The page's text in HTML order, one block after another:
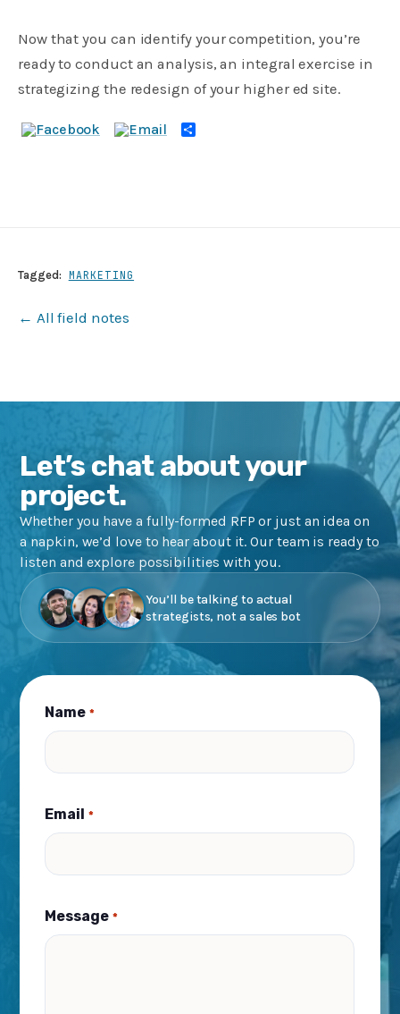
Now that you can identify your competition, you’re
ready to conduct an analysis, an integral exercise in
strategizing the redesign of your higher ed site.
Share
Tagged: MARKETING
← All field notes
Let’s chat about your
project.
Whether you have a fully-formed RFP or just an idea on
a napkin, we’d love to hear about it. Our team is ready to
listen and explore possibilities with you.
You’ll be talking to actual
strategists, not a sales bot
Name *
Email *
Message *